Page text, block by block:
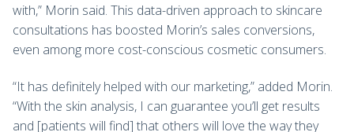
with,” Morin said. This data-driven approach to skincare
consultations has boosted Morin’s sales conversions,
even among more cost-conscious cosmetic consumers.
“It has definitely helped with our marketing,” added Morin.
“With the skin analysis, I can guarantee you’ll get results
and [patients will find] that others will love the way they